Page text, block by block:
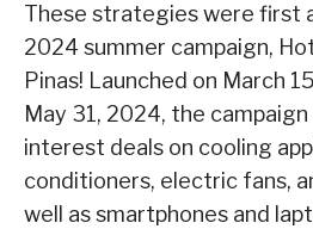
These strategies were first
2024 summer campaign,
Pinas! Launched on March
May 31, 2024, the
interest deals on cooling
conditioners, electric fans,
well as smartphones and